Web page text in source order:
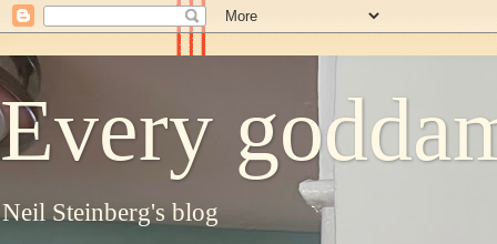
Every
Neil Steinberg's blog